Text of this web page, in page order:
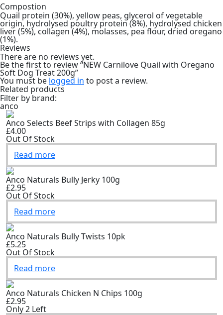
Compostion
Quail protein (30%), yellow peas, glycerol of vegetable
origin, hydrolysed poultry protein (8%), hydrolysed chicken
liver (5%), collagen (4%), molasses, pea flour, dried oregano
(1%).
Reviews
There are no reviews yet.
Be the first to review “NEW Carnilove Quail with Oregano
Soft Dog Treat 200g”
You must be logged in to post a review.
Related products
Filter by brand:
anco
Anco Selects Beef Strips with Collagen 85g
£4.00
Out Of Stock
Read more
Anco Naturals Bully Jerky 100g
£2.95
Out Of Stock
Read more
Anco Naturals Bully Twists 10pk
£5.25
Out Of Stock
Read more
Anco Naturals Chicken N Chips 100g
£2.95
Only 2 Left